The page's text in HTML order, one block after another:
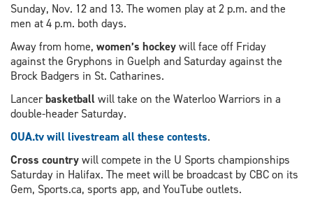
Sunday, Nov. 12 and 13. The women play at 2 p.m. and the
men at 4 p.m. both days.
Away from home, women’s hockeywill face off Friday
against the Gryphons in Guelph and Saturday against the
Brock Badgers in St. Catharines.
Lancerbasketball will take on the Waterloo Warriors in a
double-header Saturday.
OUA.tv will livestream all these contests.
Cross countrywill compete in the U Sports championships
Saturday in Halifax. The meet will be broadcast by CBC on its
Gem, Sports.ca, sports app, and YouTube outlets.